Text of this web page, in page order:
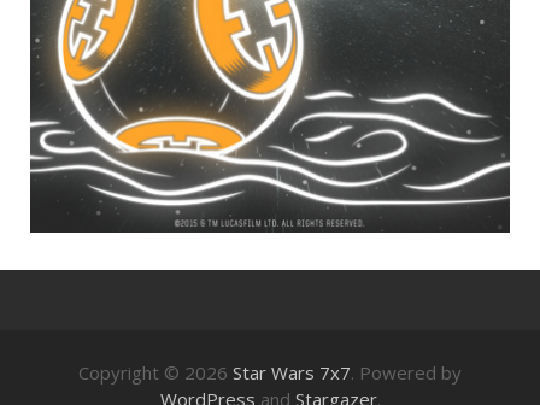
Copyright © 2026 Star Wars 7x7. Powered by
WordPress and Stargazer.